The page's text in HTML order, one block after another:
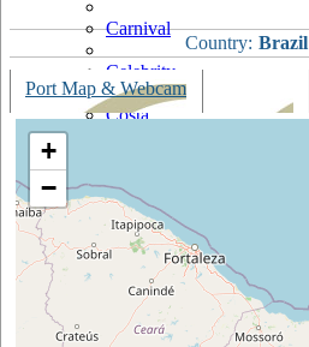
Carnival
Celebrity
Costa
Crystal
Cunard
Disney
Fred Olsen
Country: Brazil
Port Map & Webcam
+
−